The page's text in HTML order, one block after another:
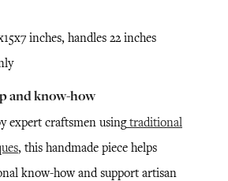
inches, handles 22 inches
and know-how
expert craftsmen usingtraditional
, this handmade piece helps
know-how and support artisan